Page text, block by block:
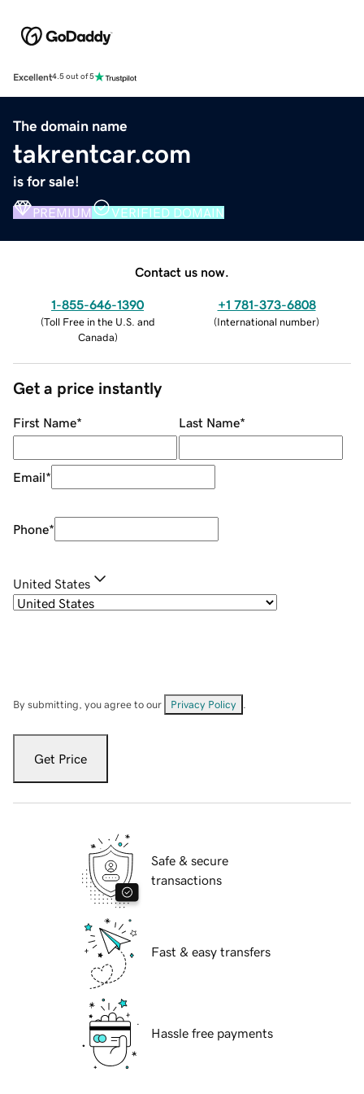
Excellent4.5 out of 5
The domain name
takrentcar.com
is for sale!
PREMIUM VERIFIED DOMAIN
Contact us now.
1-855-646-1390
(Toll Free in the U.S. and
Canada)
+1 781-373-6808
(International number)
Get a price instantly
First Name* Last Name*
Email*
Phone*
United States
By submitting, you agree to our Privacy Policy
Get Price
Safe & secure
transactions
Fast & easy transfers
Hassle free payments